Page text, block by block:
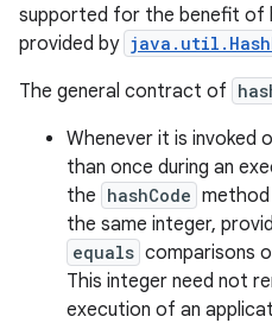
supported for the benefit of
provided by
The general contract of
Whenever it is invoked
than once during an
the hashCode
the same integer,
equals comparisons
This integer need not
execution of an